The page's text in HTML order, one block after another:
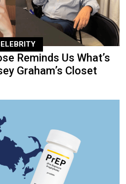
Reminds Us What’s
Graham’s Closet